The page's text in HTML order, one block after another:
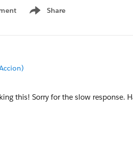
Share
Show menu
this! Sorry for the slow response.